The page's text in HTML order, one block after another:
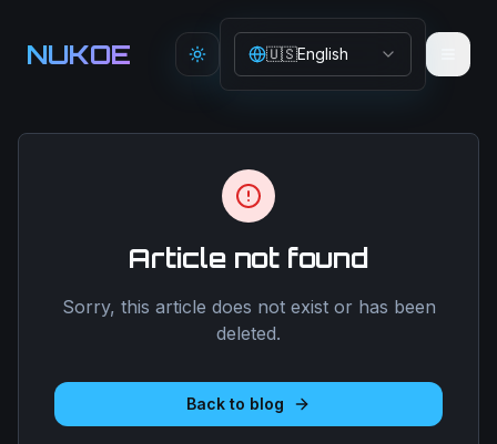
NUKOE Toggle theme
🇺🇸English
Article not found
Sorry, this article does not exist or has been
deleted.
Back to blog